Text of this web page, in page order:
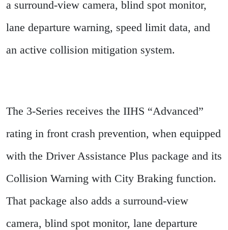
a surround-view camera, blind spot monitor,
lane departure warning, speed limit data, and
an active collision mitigation system.
The 3-Series receives the IIHS “Advanced”
rating in front crash prevention, when equipped
with the Driver Assistance Plus package and its
Collision Warning with City Braking function.
That package also adds a surround-view
camera, blind spot monitor, lane departure